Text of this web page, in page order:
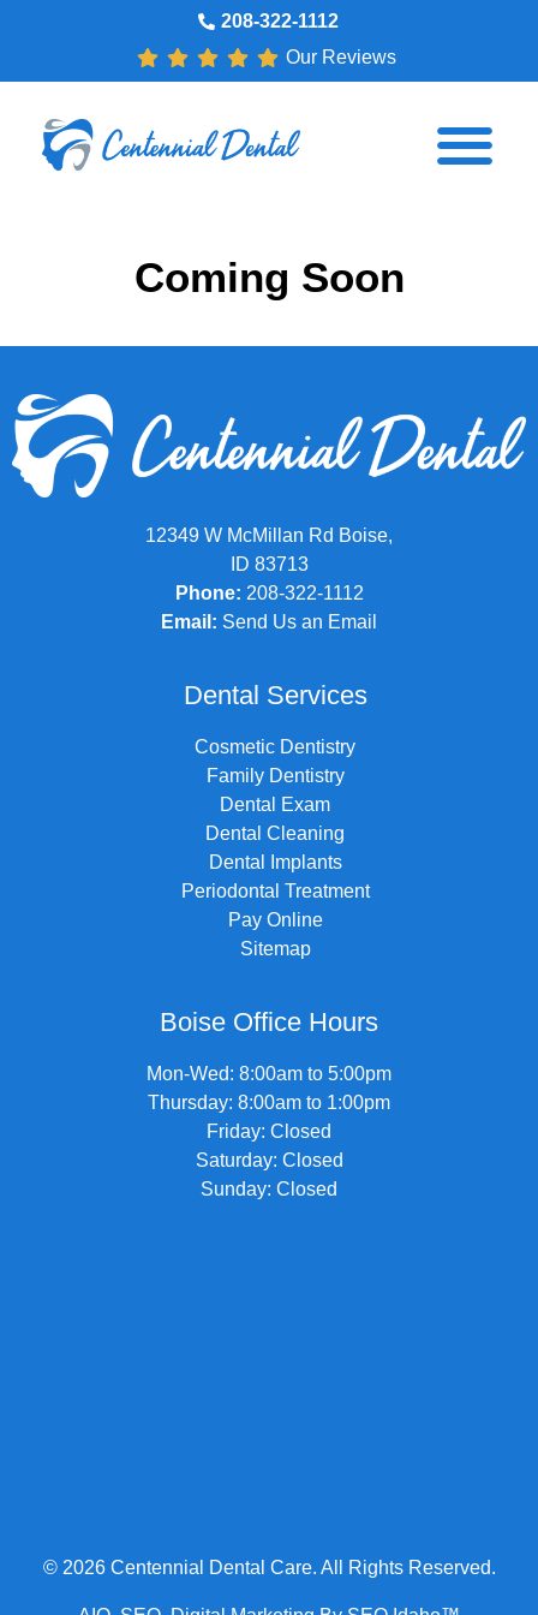
Our Reviews
208-322-1112
Coming Soon
12349 W McMillan Rd Boise,
ID 83713
Phone: 208-322-1112
Email: Send Us an Email
Dental Services
Cosmetic Dentistry
Family Dentistry
Dental Exam
Dental Cleaning
Dental Implants
Periodontal Treatment
Pay Online
Sitemap
Boise Office Hours
Mon-Wed: 8:00am to 5:00pm
Thursday: 8:00am to 1:00pm
Friday: Closed
Saturday: Closed
Sunday: Closed
© 2026 Centennial Dental Care. All Rights Reserved.